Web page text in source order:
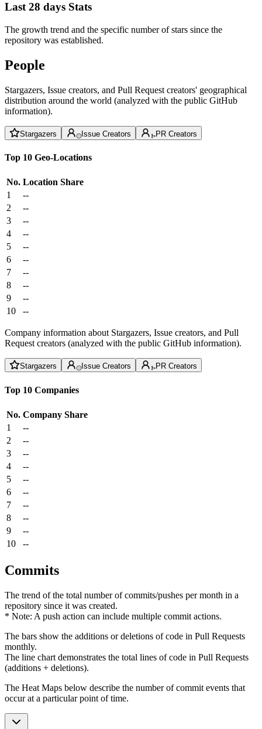
Last 28 days Stats
The growth trend and the specific number of stars since the
repository was established.
People
Stargazers, Issue creators, and Pull Request creators' geographical
distribution around the world (analyzed with the public GitHub
information).
Stargazers Issue Creators PR Creators
Top 10 Geo-Locations
No. Location Share
1
--
2
--
3
--
4
--
5
--
6
--
7
--
8
--
9
--
10
--
Company information about Stargazers, Issue creators, and Pull
Request creators (analyzed with the public GitHub information).
Stargazers Issue Creators PR Creators
Top 10 Companies
No. Company Share
1
--
2
--
3
--
4
--
5
--
6
--
7
--
8
--
9
--
10
--
Commits
The trend of the total number of commits/pushes per month in a
repository since it was created.
* Note: A push action can include multiple commit actions.
The bars show the additions or deletions of code in Pull Requests
monthly.
The line chart demonstrates the total lines of code in Pull Requests
(additions + deletions).
The Heat Maps below describe the number of commit events that
occur at a particular point of time.